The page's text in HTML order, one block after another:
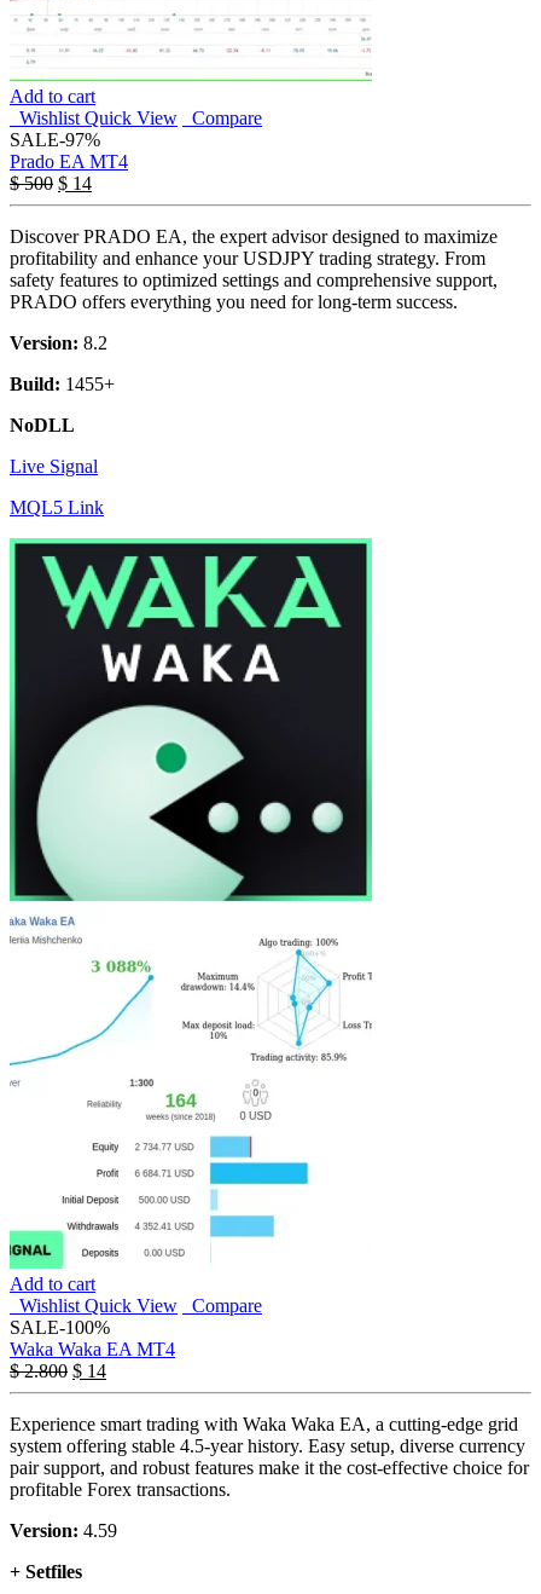
Add to cart
Wishlist Quick View
Compare
SALE-97%
Prado EA MT4
$500 $ 14
Discover PRADO EA, the expert advisor designed to maximize
profitability and enhance your USDJPY trading strategy. From
safety features to optimized settings and comprehensive support,
PRADO offers everything you need for long-term success.
Version: 8.2
Build: 1455+
NoDLL
Live Signal
MQL5 Link
Add to cart
Wishlist Quick View
Compare
SALE-100%
Waka Waka EA MT4
$2.800 $ 14
Experience smart trading with Waka Waka EA, a cutting-edge grid
system offering stable 4.5-year history. Easy setup, diverse currency
pair support, and robust features make it the cost-effective choice for
profitable Forex transactions.
Version: 4.59
+ Setfiles